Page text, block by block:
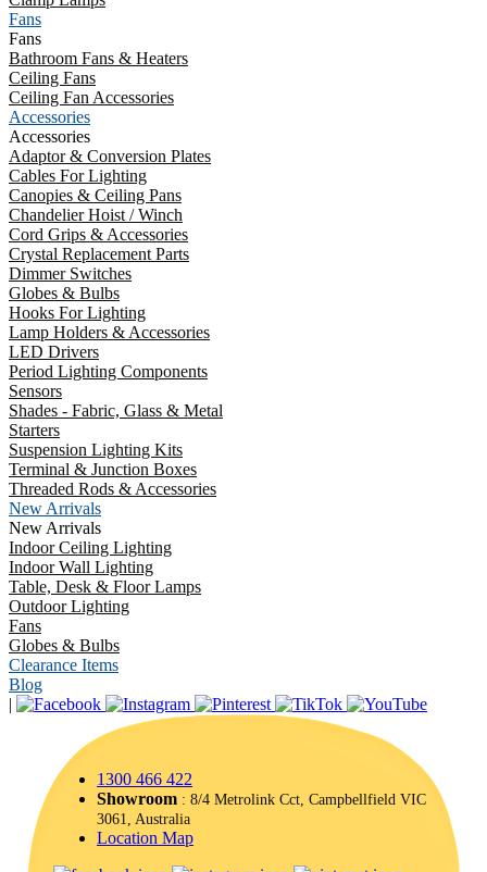
Fans
Fans
Bathroom Fans & Heaters
Ceiling Fans
Ceiling Fan Accessories
Accessories
Accessories
Adaptor & Conversion Plates
Cables For Lighting
Canopies & Ceiling Pans
Chandelier Hoist / Winch
Cord Grips & Accessories
Crystal Replacement Parts
Dimmer Switches
Globes & Bulbs
Hooks For Lighting
Lamp Holders & Accessories
LED Drivers
Period Lighting Components
Sensors
Shades - Fabric, Glass & Metal
Starters
Suspension Lighting Kits
Terminal & Junction Boxes
Threaded Rods & Accessories
New Arrivals
New Arrivals
Indoor Ceiling Lighting
Indoor Wall Lighting
Table, Desk & Floor Lamps
Outdoor Lighting
Fans
Globes & Bulbs
Clearance Items
Blog
|
1300 466 422
Showroom : 8/4 Metrolink Cct, Campbellfield VIC
3061, Australia
Location Map